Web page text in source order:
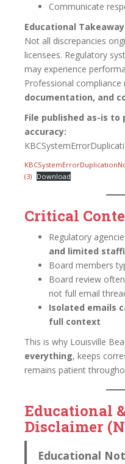
Communicate
Educational
Not all discrepancies
licensees. Regulatory
may experience
Professional compliance
documentation, and
File published as-is to
accuracy:
(3) Download
Critical
Regulatory
and limited
Board members
Board review
not full email
Isolated emails
full context
This is why Louisville
everything, keeps
remains patient
Educational
Disclaimer
Educational